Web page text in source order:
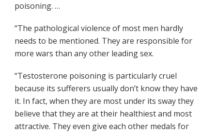
poisoning. …
“The pathological violence of most men hardly
needs to be mentioned. They are responsible for
more wars than any other leading sex.
“Testosterone poisoning is particularly cruel
because its sufferers usually don’t know they have
it. In fact, when they are most under its sway they
believe that they are at their healthiest and most
attractive. They even give each other medals for